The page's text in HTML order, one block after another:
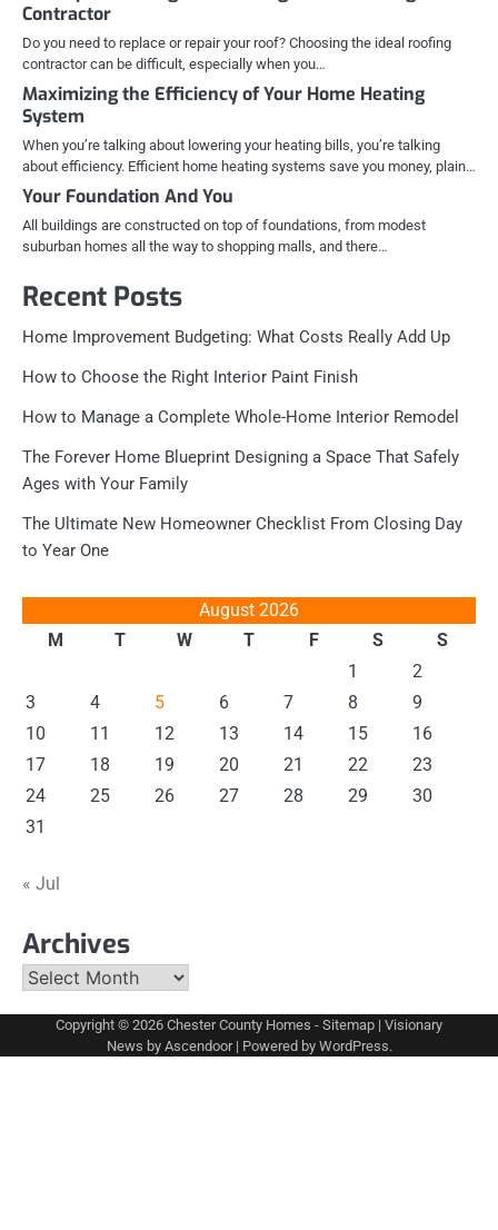
Contractor
Do you need to replace or repair your roof? Choosing the ideal roofing
contractor can be difficult, especially when you…
Maximizing the Efficiency of Your Home Heating
System
When you’re talking about lowering your heating bills, you’re talking
about efficiency. Efficient home heating systems save you money, plain…
Your Foundation And You
All buildings are constructed on top of foundations, from modest
suburban homes all the way to shopping malls, and there…
Recent Posts
Home Improvement Budgeting: What Costs Really Add Up
How to Choose the Right Interior Paint Finish
How to Manage a Complete Whole-Home Interior Remodel
The Forever Home Blueprint Designing a Space That Safely
Ages with Your Family
The Ultimate New Homeowner Checklist From Closing Day
to Year One
August 2026
M
T W T F S
S
1
2
3
4 5 6 7 8
9
10
11 12 13 14 15
16
17
18 19 20 21 22
23
24
25 26 27 28 29
30
31
« Jul
Archives
Archives
Copyright © 2026 Chester County Homes - Sitemap | Visionary
News by Ascendoor| Powered by WordPress.